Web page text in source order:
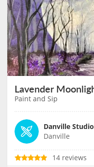
Paint and Sip
Danville Studio
Danville
14 reviews